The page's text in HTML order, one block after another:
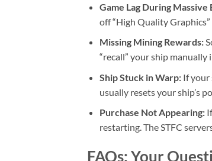
Game Lag During Massive
off “High Quality
Missing Mining Rewards:
“recall” your ship
Ship Stuck in Warp:If your
usually resets your ship’s
Purchase Not Appearing:If
restarting. The STFC
FAQs: Your